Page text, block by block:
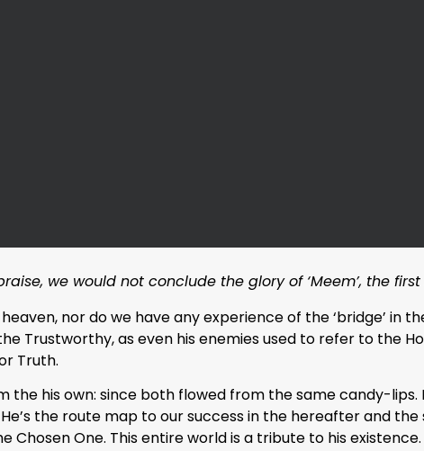
we would not conclude the glory of ‘Meem’, the
nor do we have any experience of the ‘bridge’ in
Trustworthy, as even his enemies used to refer to the
Truth.
his own: since both flowed from the same candy-lips.
the route map to our success in the hereafter and
One. This entire world is a tribute to his existence.